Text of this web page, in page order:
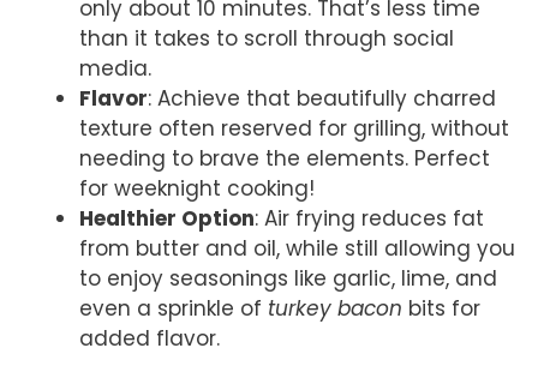
only about 10 minutes. That’s less time
than it takes to scroll through social
media.
Flavor: Achieve that beautifully charred
texture often reserved for grilling, without
needing to brave the elements. Perfect
for weeknight cooking!
Healthier Option: Air frying reduces fat
from butter and oil, while still allowing you
to enjoy seasonings like garlic, lime, and
even a sprinkle of turkey bacon bits for
added flavor.